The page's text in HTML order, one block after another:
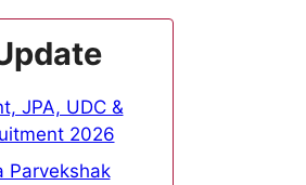
JPA, UDC &
2026
Parvekshak